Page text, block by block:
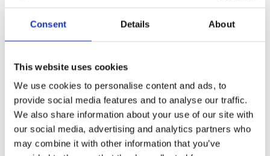
Consent Details About
This website uses cookies
We use cookies to personalise content and ads, to
provide social media features and to analyse our traffic.
We also share information about your use of our site with
our social media, advertising and analytics partners who
may combine it with other information that you’ve
basis for assessing retrofit pathways for methanol
and ammonia.
Across the wider system, there is also stronger
recognition that capital will not flow at the scale
required unless financing approaches evolve
alongside technology and market demand.
By helping connect these pieces, we contributed to a shift